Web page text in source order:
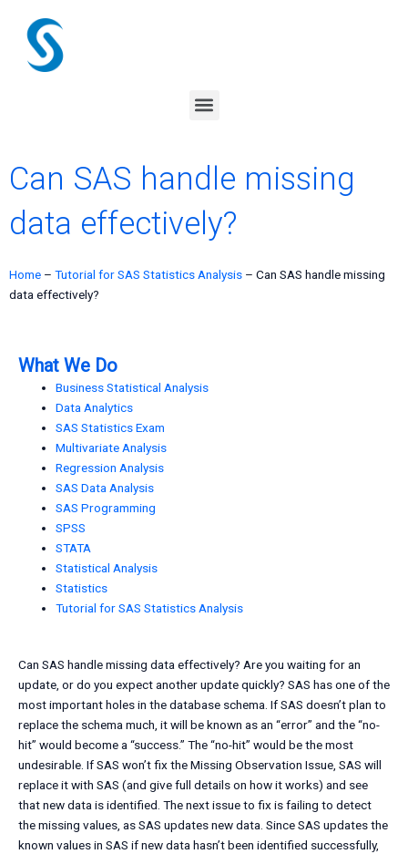
content
Menu
Can SAS handle missing
data effectively?
Home – Tutorial for SAS Statistics Analysis – Can SAS handle missing
data effectively?
What We Do
Business Statistical Analysis
Data Analytics
SAS Statistics Exam
Multivariate Analysis
Regression Analysis
SAS Data Analysis
SAS Programming
SPSS
STATA
Statistical Analysis
Statistics
Tutorial for SAS Statistics Analysis
Can SAS handle missing data effectively? Are you waiting for an
update, or do you expect another update quickly? SAS has one of the
most important holes in the database schema. If SAS doesn’t plan to
replace the schema much, it will be known as an “error” and the “no-
hit” would become a “success.” The “no-hit” would be the most
undesirable. If SAS won’t fix the Missing Observation Issue, SAS will
replace it with SAS (and give full details on how it works) and see
that new data is identified. The next issue to fix is failing to detect
the missing values, as SAS updates new data. Since SAS updates the
known values in SAS if new data hasn’t been identified successfully,